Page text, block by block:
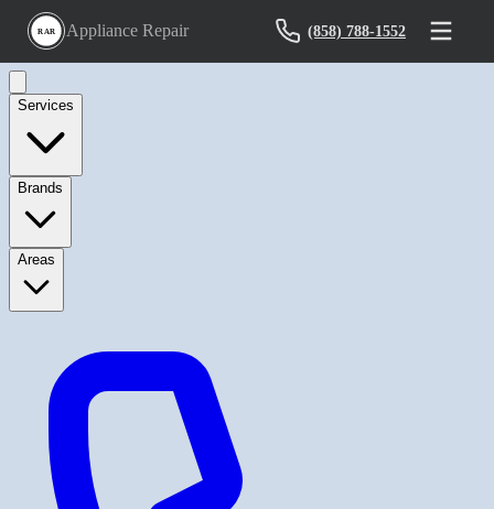
RAR Appliance Repair (858) 788-1552
Services
Brands
Areas